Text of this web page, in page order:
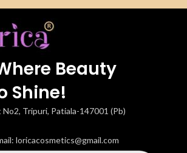
Beauty
Shine!
No2, Tripuri, Patiala-147001 (Pb)
loricacosmetics@gmail.com